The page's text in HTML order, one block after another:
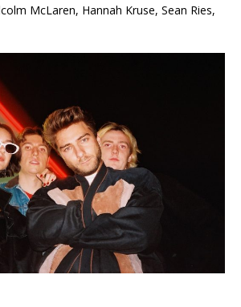
McLaren, Hannah Kruse, Sean Ries,